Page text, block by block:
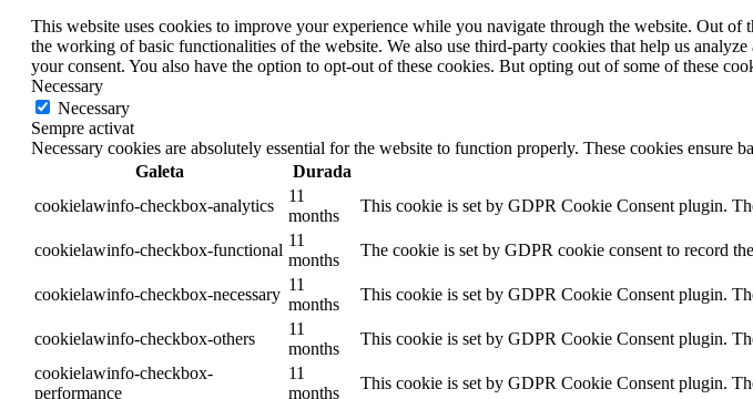
This website uses cookies to improve your experience while you navigate through the website. Out of
the working of basic functionalities of the website. We also use third-party cookies that help us
your consent. You also have the option to opt-out of these cookies. But opting out of some of these
Necessary
Necessary
Sempre activat
Necessary cookies are absolutely essential for the website to function properly. These cookies ensure
Galeta
Durada
cookielawinfo-checkbox-analytics
11
months
This cookie is set by GDPR Cookie Consent plugin.
cookielawinfo-checkbox-functional
11
months
The cookie is set by GDPR cookie consent to record
cookielawinfo-checkbox-necessary
11
months
This cookie is set by GDPR Cookie Consent plugin.
cookielawinfo-checkbox-others
11
months
This cookie is set by GDPR Cookie Consent plugin.
cookielawinfo-checkbox-
performance
11
months
This cookie is set by GDPR Cookie Consent plugin.